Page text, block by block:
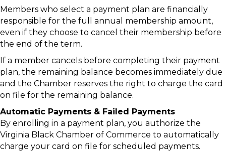
Members who select a payment plan are financially
responsible for the full annual membership amount,
even if they choose to cancel their membership before
the end of the term.
If a member cancels before completing their payment
plan, the remaining balance becomes immediately due
and the Chamber reserves the right to charge the card
on file for the remaining balance.
Automatic Payments & Failed Payments
By enrolling in a payment plan, you authorize the
Virginia Black Chamber of Commerce to automatically
charge your card on file for scheduled payments.